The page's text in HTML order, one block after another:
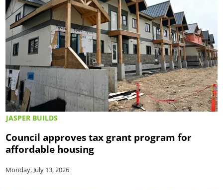
JASPER BUILDS
Council approves tax grant program for
affordable housing
Monday, July 13, 2026